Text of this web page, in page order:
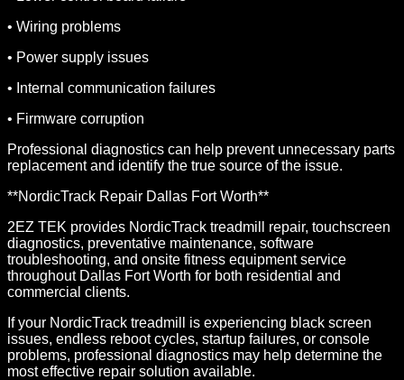
• Wiring problems
• Power supply issues
• Internal communication failures
• Firmware corruption
Professional diagnostics can help prevent unnecessary parts
replacement and identify the true source of the issue.
**NordicTrack Repair Dallas Fort Worth**
2EZ TEK provides NordicTrack treadmill repair, touchscreen
diagnostics, preventative maintenance, software
troubleshooting, and onsite fitness equipment service
throughout Dallas Fort Worth for both residential and
commercial clients.
If your NordicTrack treadmill is experiencing black screen
issues, endless reboot cycles, startup failures, or console
problems, professional diagnostics may help determine the
most effective repair solution available.